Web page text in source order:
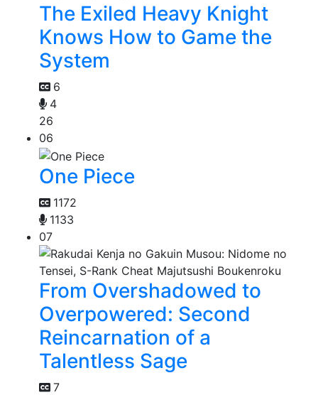
The Exiled Heavy Knight
Knows How to Game the
System
6
4
26
06
One Piece
1172
1133
07
From Overshadowed to
Overpowered: Second
Reincarnation of a
Talentless Sage
7